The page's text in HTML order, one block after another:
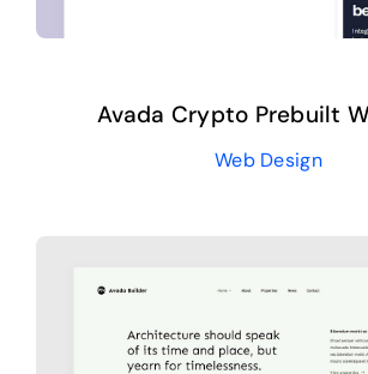
Avada Crypto Prebuilt
Web Design